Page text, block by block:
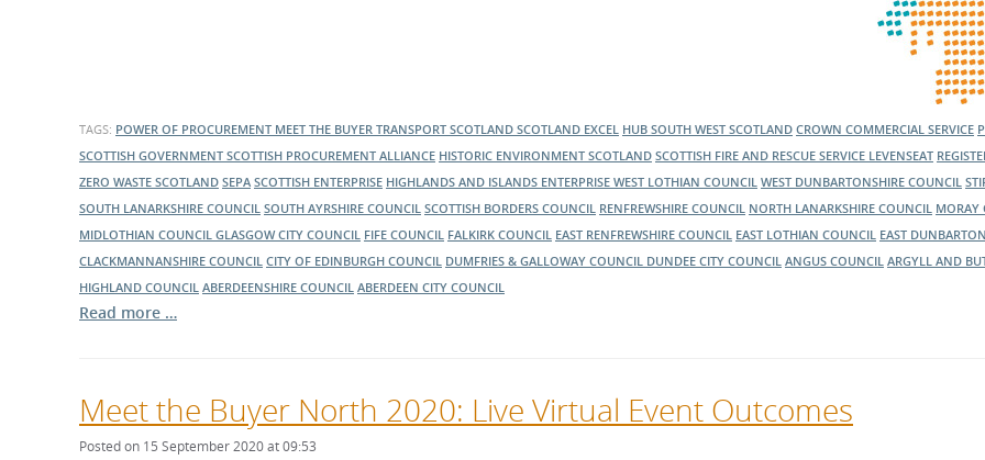
TAGS: POWER OF PROCUREMENT MEET THE BUYER TRANSPORT SCOTLAND SCOTLAND EXCEL HUB SOUTH WEST SCOTLAND CROWN COMMERCIAL SERVICE
SCOTTISH GOVERNMENT SCOTTISH PROCUREMENT ALLIANCE HISTORIC ENVIRONMENT SCOTLAND SCOTTISH FIRE AND RESCUE SERVICE LEVENSEAT
ZERO WASTE SCOTLAND SEPA SCOTTISH ENTERPRISE HIGHLANDS AND ISLANDS ENTERPRISE WEST LOTHIAN COUNCIL WEST DUNBARTONSHIRE COUNCIL
SOUTH LANARKSHIRE COUNCIL SOUTH AYRSHIRE COUNCIL SCOTTISH BORDERS COUNCIL RENFREWSHIRE COUNCIL NORTH LANARKSHIRE COUNCIL MORAY
MIDLOTHIAN COUNCIL GLASGOW CITY COUNCIL FIFE COUNCIL FALKIRK COUNCIL EAST RENFREWSHIRE COUNCIL EAST LOTHIAN COUNCIL EAST
CLACKMANNANSHIRE COUNCIL CITY OF EDINBURGH COUNCIL DUMFRIES & GALLOWAY COUNCIL DUNDEE CITY COUNCIL ANGUS COUNCIL ARGYLL AND
HIGHLAND COUNCIL ABERDEENSHIRE COUNCIL ABERDEEN CITY COUNCIL
Read more …
Meet the Buyer North 2020: Live Virtual Event Outcomes
Posted on 15 September 2020 at 09:53